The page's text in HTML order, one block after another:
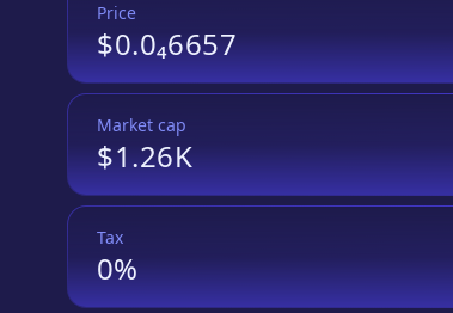
Price
$0.0₄6657
Market cap
$1.26K
Tax
0%